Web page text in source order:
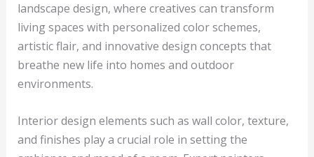
landscape design, where creatives can transform
living spaces with personalized color schemes,
artistic flair, and innovative design concepts that
breathe new life into homes and outdoor
environments.
Interior design elements such as wall color, texture,
and finishes play a crucial role in setting the